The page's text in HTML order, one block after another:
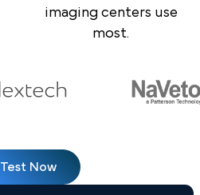
imaging centers use
most.
Test Now